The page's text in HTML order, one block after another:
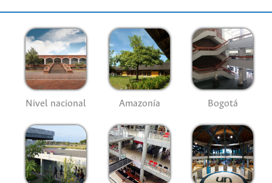
Nivel nacional Amazonía Bogotá